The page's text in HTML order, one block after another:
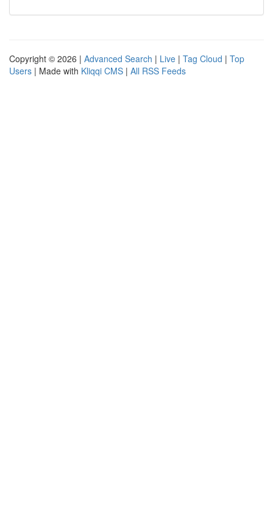
Copyright © 2026 | Advanced Search | Live | Tag Cloud | Top
Users | Made with Kliqqi CMS | All RSS Feeds